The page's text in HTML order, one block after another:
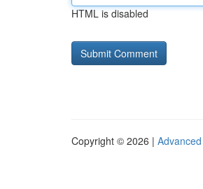
HTML is disabled
Copyright © 2026 |